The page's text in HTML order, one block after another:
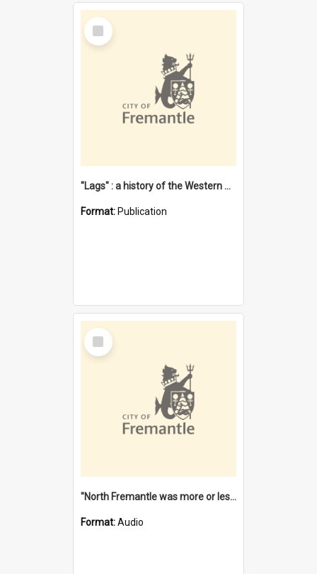
Select
Item
"Lags" : a history of the Western Australian convict phenomenon
Format: Publication
Select
Item
"North Fremantle was more or less all one" [oral history] / / interviewer: Margaret Howroyd
Format:Audio